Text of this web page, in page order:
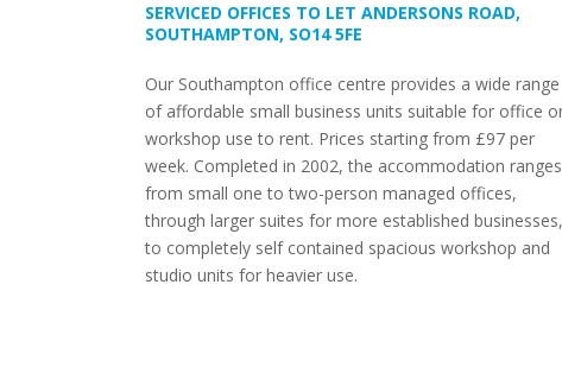
SERVICED OFFICES TO LET ANDERSONS ROAD,
SOUTHAMPTON, SO14 5FE
Our Southampton office centre provides a wide range
of affordable small business units suitable for office
workshop use to rent. Prices starting from £97 per
week. Completed in 2002, the accommodation ranges
from small one to two-person managed offices,
through larger suites for more established businesses,
to completely self contained spacious workshop and
studio units for heavier use.